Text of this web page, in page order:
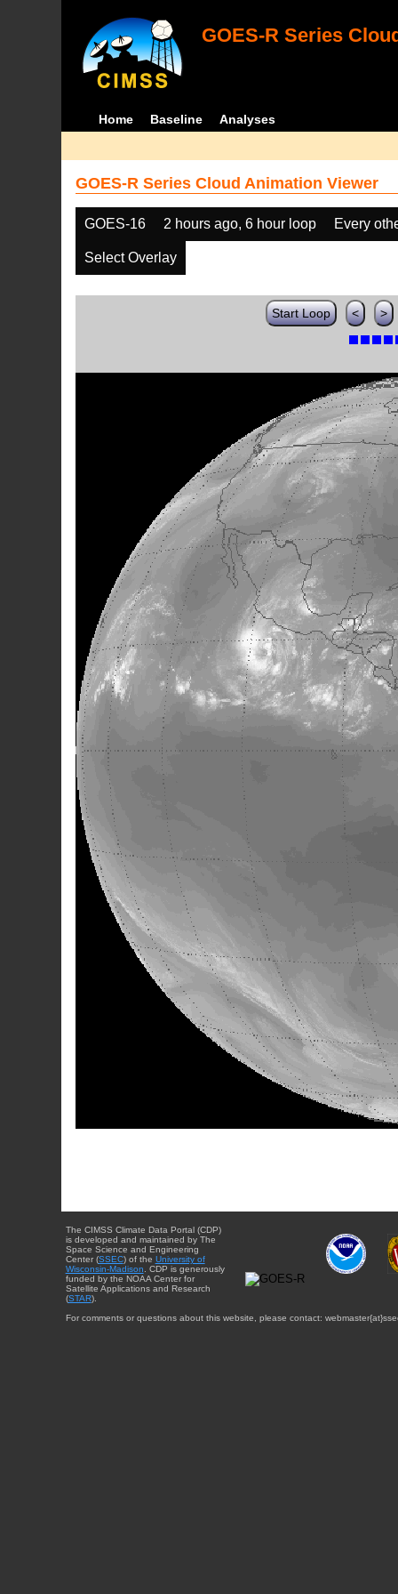
GOES-R Series
Home Baseline Analyses
GOES-R Series Cloud Animation Viewer
GOES-16 2 hours ago, 6 hour loop Every
Select Overlay
Start Loop < >
The CIMSS Climate Data Portal (CDP)
is developed and maintained by The
Space Science and Engineering
Center (SSEC) of the University of
Wisconsin-Madison . CDP is generously
funded by the NOAA Center for
Satellite Applications and Research
(STAR).
For comments or questions about this website, please contact: